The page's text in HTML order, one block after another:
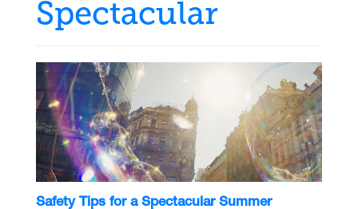
Spectacular
Safety Tips for a Spectacular Summer